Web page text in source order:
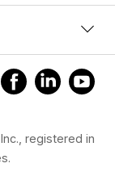
registered in